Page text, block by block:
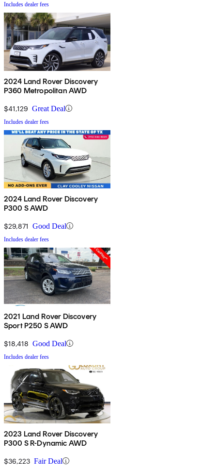
Includes dealer fees
2024 Land Rover Discovery
P360 Metropolitan AWD
$41,129 Great Deal
Includes dealer fees
2024 Land Rover Discovery
P300 S AWD
$29,871 Good Deal
Includes dealer fees
2021 Land Rover Discovery
Sport P250 S AWD
$18,418 Good Deal
Includes dealer fees
2023 Land Rover Discovery
P300 S R-Dynamic AWD
$36,223 Fair Deal